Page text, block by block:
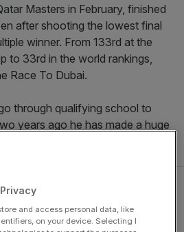
Masters in February, finished
after shooting the lowest final
winner. From 133rd at the
to 33rd in the world rankings,
Race To Dubai.
through qualifying school to
years ago he has made a huge
and access personal data, like
on your device. Selecting I